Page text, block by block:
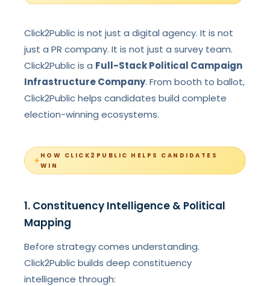
Click2Public is not just a digital agency. It is not
just a PR company. It is not just a survey team.
Click2Public is a Full-Stack Political Campaign
Infrastructure Company. From booth to ballot,
Click2Public helps candidates build complete
election-winning ecosystems.
HOW CLICK2PUBLIC HELPS CANDIDATES
WIN
1. Constituency Intelligence & Political
Mapping
Before strategy comes understanding.
Click2Public builds deep constituency
intelligence through: